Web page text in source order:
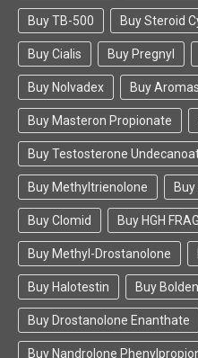
Buy TB-500 Buy Steroid
Buy Cialis Buy Pregnyl
Buy Nolvadex Buy
Buy Masteron Propionate
Buy Testosterone
Buy Methyltrienolone
Buy Clomid Buy HGH
Buy Methyl-Drostanolone
Buy Halotestin Buy
Buy Drostanolone Enanthate
Buy Nandrolone